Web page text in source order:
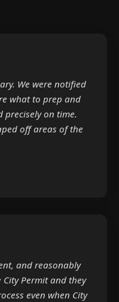
We were notified
what to prep and
precisely on time.
off areas of the
and reasonably
Permit and they
even when City